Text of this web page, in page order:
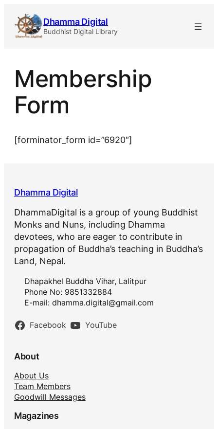
content
Dhamma Digital
Buddhist Digital Library
Membership
Form
[forminator_form id=”6920″]
Dhamma Digital
DhammaDigital is a group of young Buddhist
Monks and Nuns, including Dhamma
devotees, who are eager to contribute in
propagation of Buddha’s teaching in Buddha’s
Land, Nepal.
Dhapakhel Buddha Vihar, Lalitpur
Phone No: 9851332884
E-mail: dhamma.digital@gmail.com
Facebook YouTube
About
About Us
Team Members
Goodwill Messages
Magazines